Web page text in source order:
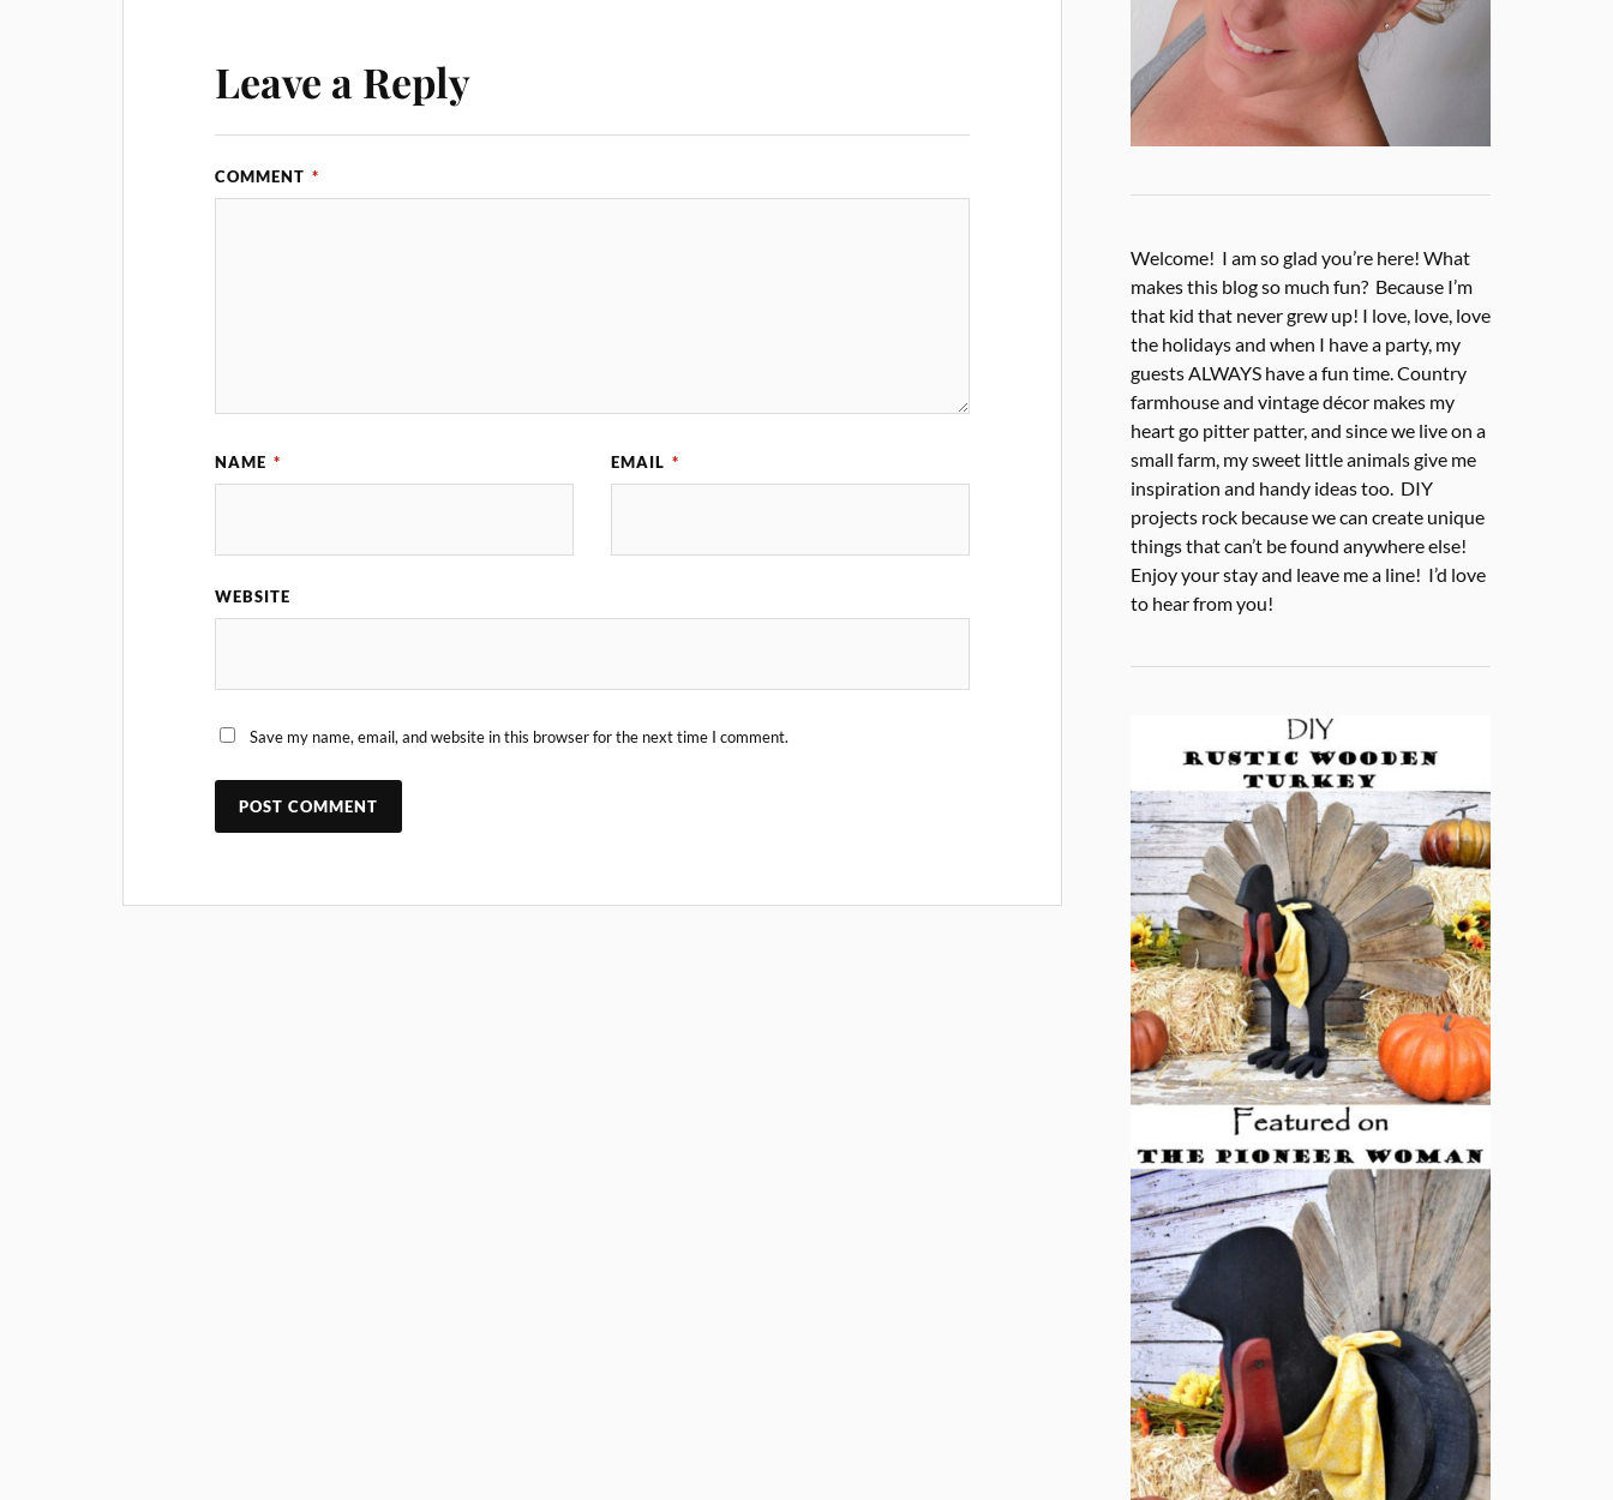
Leave a Reply
COMMENT *
NAME * EMAIL *
WEBSITE
Save my name, email, and website in this browser for the next time I comment.
Welcome! I am so glad you’re here! What
makes this blog so much fun? Because I’m
that kid that never grew up! I love, love, love
the holidays and when I have a party, my
guests ALWAYS have a fun time. Country
farmhouse and vintage décor makes my
heart go pitter patter, and since we live on a
small farm, my sweet little animals give me
inspiration and handy ideas too. DIY
projects rock because we can create unique
things that can’t be found anywhere else!
Enjoy your stay and leave me a line! I’d love
to hear from you!